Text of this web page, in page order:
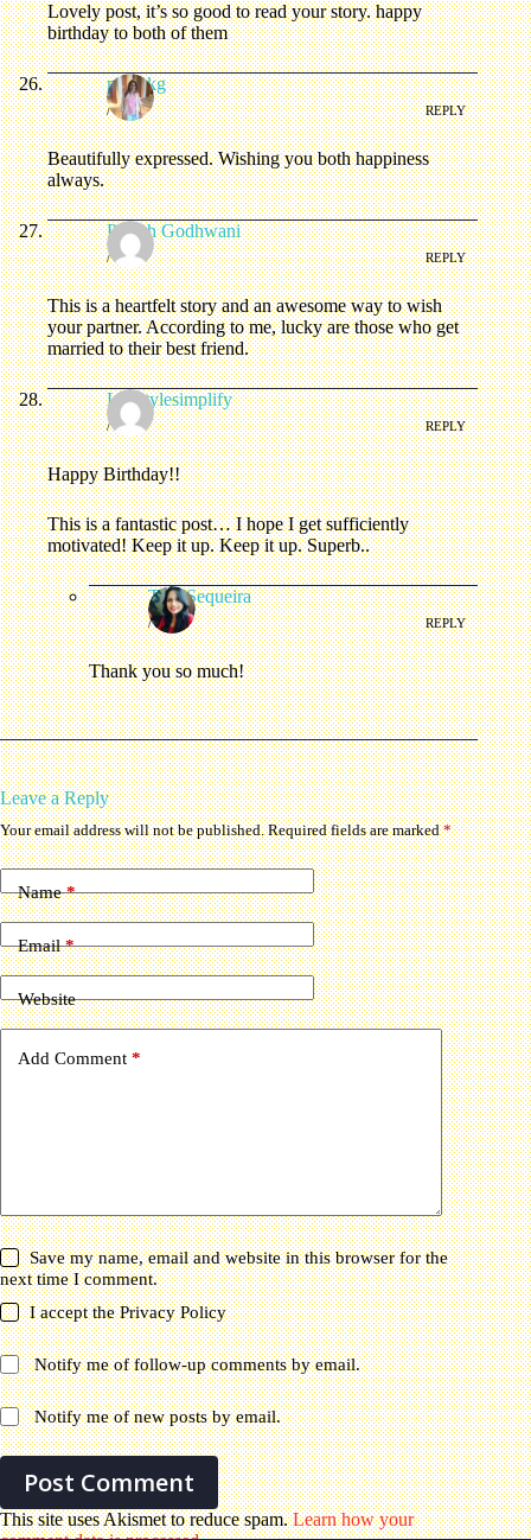
Lovely post, it’s so good to read your story. happy
birthday to both of them
mahekg
/ REPLY
Beautifully expressed. Wishing you both happiness
always.
Paresh Godhwani
/ REPLY
This is a heartfelt story and an awesome way to wish
your partner. According to me, lucky are those who get
married to their best friend.
Lifestylesimplify
/ REPLY
Happy Birthday!!
This is a fantastic post… I hope I get sufficiently
motivated! Keep it up. Keep it up. Superb..
Tina Sequeira
/ REPLY
Thank you so much!
Leave a Reply
Your email address will not be published. Required fields are marked*
Name*
Email*
Website
Add Comment *
Save my name, email and website in this browser for the
next time I comment.
I accept thePrivacy Policy
Notify me of follow-up comments by email.
Notify me of new posts by email.
Post Comment
This site uses Akismet to reduce spam.Learn how your